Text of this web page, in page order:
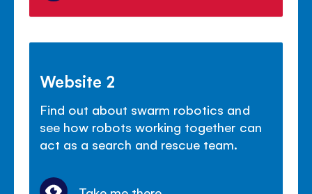
Website 2
Find out about swarm robotics and
see how robots working together can
act as a search and rescue team.